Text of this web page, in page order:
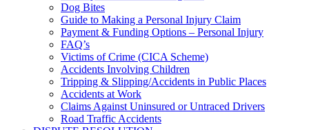
Dog Bites
Guide to Making a Personal Injury Claim
Payment & Funding Options – Personal Injury
FAQ’s
Victims of Crime (CICA Scheme)
Accidents Involving Children
Tripping & Slipping/Accidents in Public Places
Accidents at Work
Claims Against Uninsured or Untraced Drivers
Road Traffic Accidents